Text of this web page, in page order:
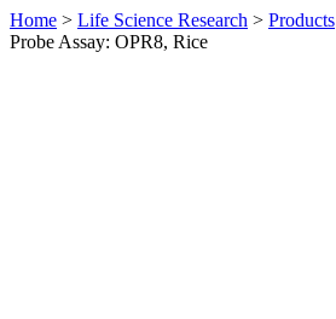
Home > Life Science Research > Products
Probe Assay: OPR8, Rice